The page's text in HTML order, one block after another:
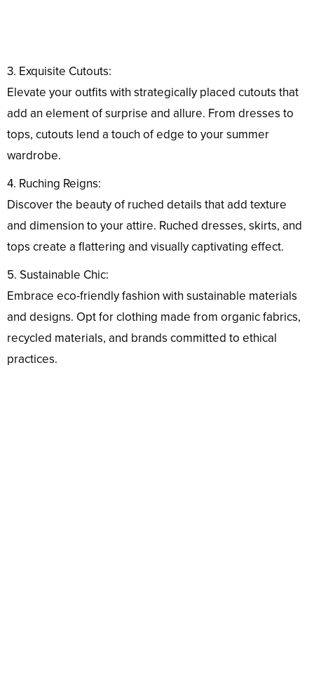
3. Exquisite Cutouts:
Elevate your outfits with strategically placed cutouts that
add an element of surprise and allure. From dresses to
tops, cutouts lend a touch of edge to your summer
wardrobe.
4. Ruching Reigns:
Discover the beauty of ruched details that add texture
and dimension to your attire. Ruched dresses, skirts, and
tops create a flattering and visually captivating effect.
5. Sustainable Chic:
Embrace eco-friendly fashion with sustainable materials
and designs. Opt for clothing made from organic fabrics,
recycled materials, and brands committed to ethical
practices.